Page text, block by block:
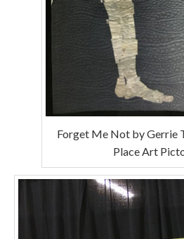
Forget Me Not by Gerrie
Place Art